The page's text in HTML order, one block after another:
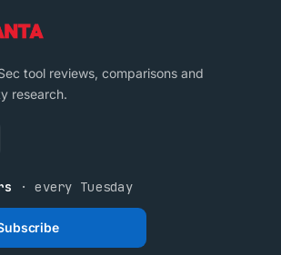
tool reviews, comparisons and
research.
· every Tuesday